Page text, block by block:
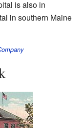
is also in
in southern Maine